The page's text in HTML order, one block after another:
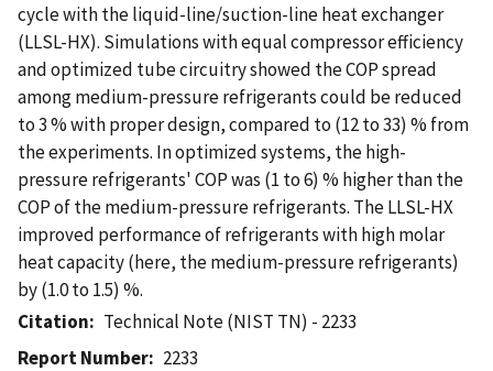
cycle with the liquid-line/suction-line heat exchanger
(LLSL-HX). Simulations with equal compressor efficiency
and optimized tube circuitry showed the COP spread
among medium-pressure refrigerants could be reduced
to 3 % with proper design, compared to (12 to 33) % from
the experiments. In optimized systems, the high-
pressure refrigerants' COP was (1 to 6) % higher than the
COP of the medium-pressure refrigerants. The LLSL-HX
improved performance of refrigerants with high molar
heat capacity (here, the medium-pressure refrigerants)
by (1.0 to 1.5) %.
Citation
Technical Note (NIST TN) - 2233
Report Number
2233